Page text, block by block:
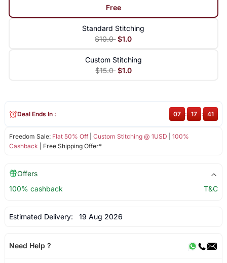
Free
Standard Stitching
$10.0 $1.0
Custom Stitching
$15.0 $1.0
Freedom Sale: Flat 50% Off| Custom Stitching @ 1USD
100%
Cashback | Free Shipping Offer*
Deal Ends In : 07 : 17 : 40
Offers
100% cashback
T&C
Estimated Delivery: 19 Aug 2026
Need Help ?